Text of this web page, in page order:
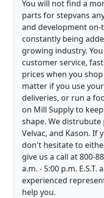
You will not find a
parts for stepvans
and development
constantly being
growing industry.
customer service,
prices when you
matter if you use
deliveries, or run a
on Mill Supply to
shape. We
Velvac, and Kason. If
don't hesitate to
give us a call at 800-
a.m. - 5:00 p.m.
experienced
help you.